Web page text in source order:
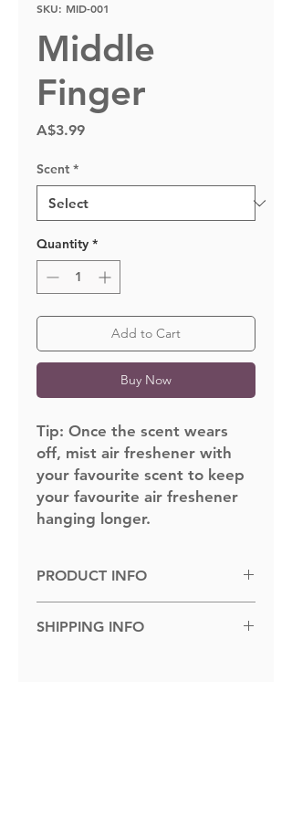
SKU: MID-001
Middle
Finger
A$3.99Price
Scent *
Quantity *
Add to Cart
Buy Now
Tip: Once the scent wears
off, mist air freshener with
your favourite scent to keep
your favourite air freshener
hanging longer.
PRODUCT INFO
SHIPPING INFO